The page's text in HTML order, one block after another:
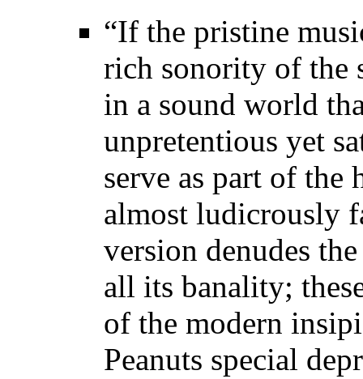
“If the pristine
rich sonority of the
in a sound world
unpretentious yet
serve as part of the
almost ludicrously
version denudes
all its banality;
of the modern
Peanuts special